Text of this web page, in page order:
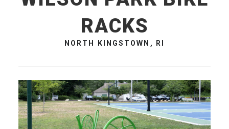
RACKS
NORTH KINGSTOWN, RI